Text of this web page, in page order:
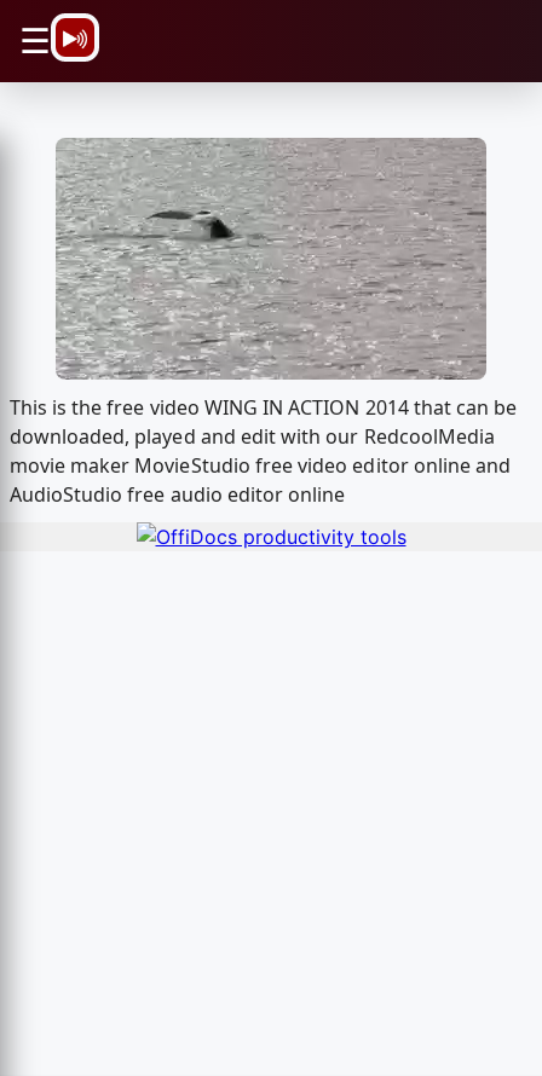
☰
This is the free video WING IN ACTION 2014 that can be
downloaded, played and edit with our RedcoolMedia
movie maker MovieStudio free video editor online and
AudioStudio free audio editor online